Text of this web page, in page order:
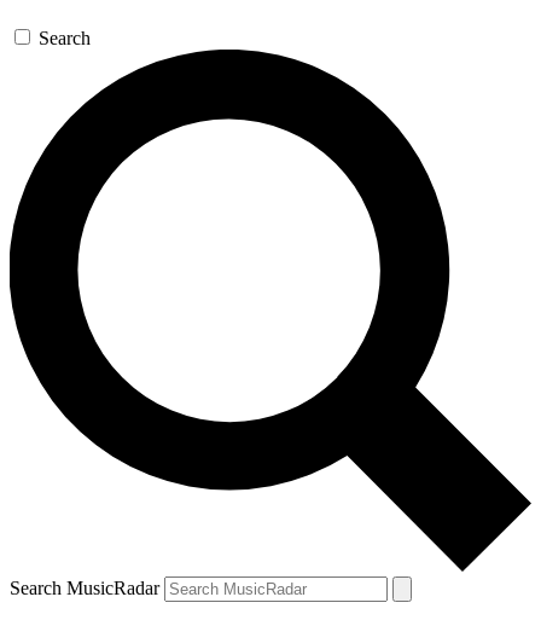
Search
Search MusicRadar